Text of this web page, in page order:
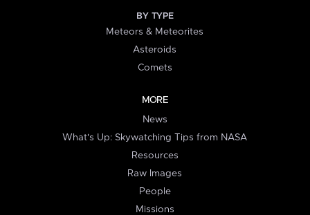
BY TYPE
Meteors & Meteorites
Asteroids
Comets
MORE
News
What's Up: Skywatching Tips from NASA
Resources
Raw Images
People
Missions